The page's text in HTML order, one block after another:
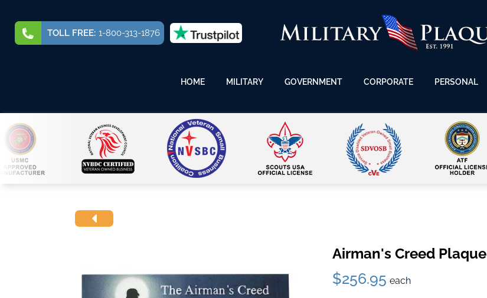
TOLL FREE: 1-800-313-1876
HOME MILITARY GOVERNMENT CORPORATE PERSONAL
Airman's Creed Plaque
$256.95 each